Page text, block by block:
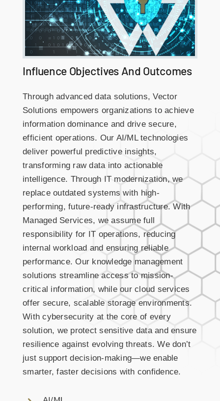
Influence Objectives And Outcomes
Through advanced data solutions, Vector
Solutions empowers organizations to achieve
information dominance and drive secure,
efficient operations. Our AI/ML technologies
deliver powerful predictive insights,
transforming raw data into actionable
intelligence. Through IT modernization, we
replace outdated systems with high-
performing, future-ready infrastructure. With
Managed Services, we assume full
responsibility for IT operations, reducing
internal workload and ensuring reliable
performance. Our knowledge management
solutions streamline access to mission-
critical information, while our cloud services
offer secure, scalable storage environments.
With cybersecurity at the core of every
solution, we protect sensitive data and ensure
resilience against evolving threats. We don’t
just support decision-making—we enable
smarter, faster decisions with confidence.